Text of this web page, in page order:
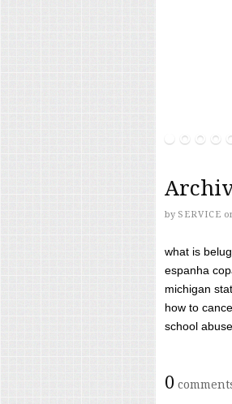
by SERVICE
what is
espanha
michigan
how to
school
0